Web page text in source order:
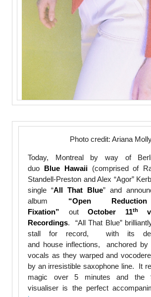
Photo credit: Ariana
Today, Montreal by way of
duo Blue Hawaii(comprised of
Standell-Preston and Alex “Agor”
single “All That Blue” and
album “Open
Fixation” outOctober 11th
Recordings. “All That Blue”
stall for record, with its
and house inflections, anchored by
vocals as they warped and
by an irresistible saxophone line. It
magic over 5 minutes and the
visualiser is the perfect